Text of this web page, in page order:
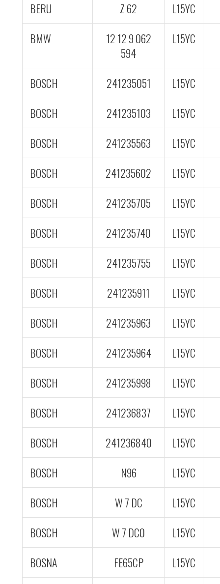
BERU
Z 62
L15YC
BMW
12 12 9 062
594
L15YC
BOSCH 241235051
L15YC
BOSCH
241235103
L15YC
BOSCH
241235563
L15YC
BOSCH
241235602
L15YC
BOSCH
241235705
L15YC
BOSCH
241235740
L15YC
BOSCH
241235755
L15YC
BOSCH
241235911
L15YC
BOSCH
241235963
L15YC
BOSCH
241235964
L15YC
BOSCH
241235998
L15YC
BOSCH
241236837
L15YC
BOSCH
241236840
L15YC
BOSCH
N96
L15YC
BOSCH
W 7 DC
L15YC
BOSCH
W 7 DC0
L15YC
BOSNA
FE65CP
L15YC